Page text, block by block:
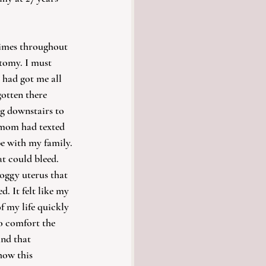
throughout
I must
got me all
there
downstairs to
had texted
with my family.
could bleed.
uterus that
It felt like my
my life quickly
comfort the
that
this